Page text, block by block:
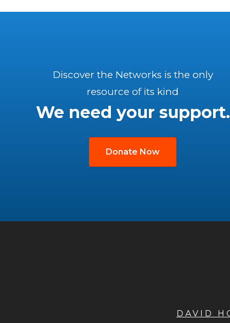
Discover the Networks is the only
resource of its kind
We need your support.
Donate Now
DAVID